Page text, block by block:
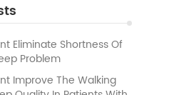
Eliminate Shortness Of
Problem
Improve The Walking